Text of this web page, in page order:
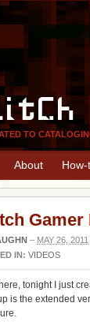
TO
About How-
– MAY 26, 2011
IN: VIDEOS
tonight I just
is the extended